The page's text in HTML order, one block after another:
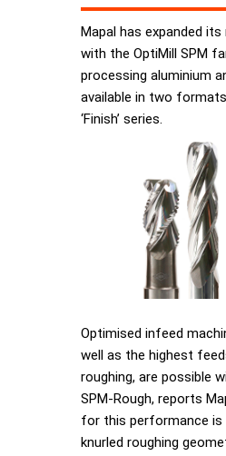
Mapal has expanded
with the OptiMill SPM
processing aluminium
available in two formats,
‘Finish’ series.
Optimised infeed
well as the highest
roughing, are possible
SPM-Rough, reports
for this performance is
knurled roughing